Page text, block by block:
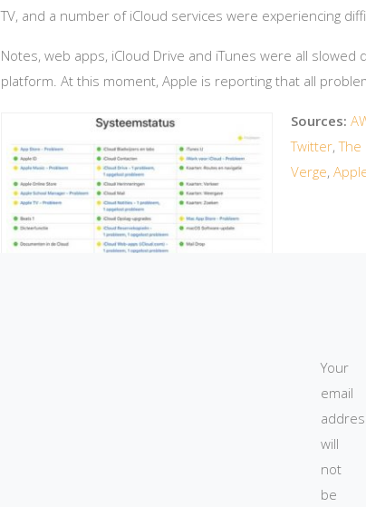
TV, and a number of iCloud services were experiencing
Notes, web apps, iCloud Drive and iTunes were all
platform. At this moment, Apple is reporting that all
Sources:
Twitter,The
Verge,
Your
email
will
not
be